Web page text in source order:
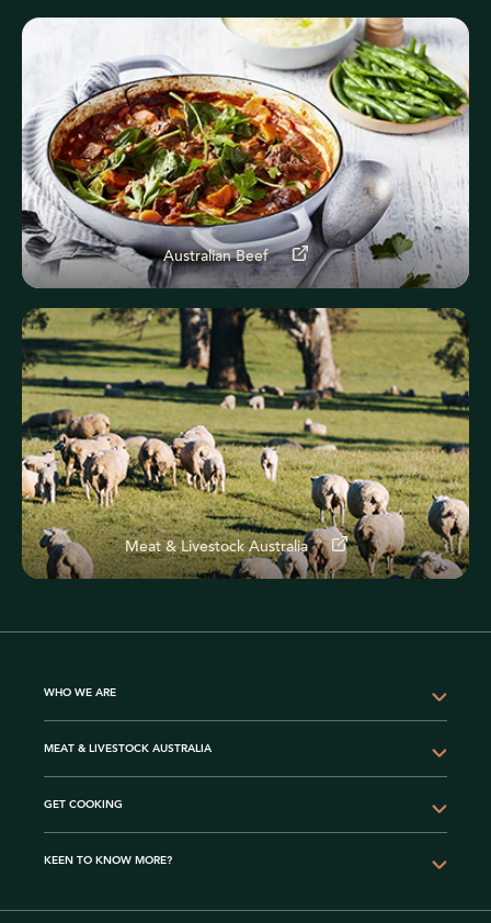
Australian Beef
Meat & Livestock Australia
WHO WE ARE
MEAT & LIVESTOCK AUSTRALIA
GET COOKING
KEEN TO KNOW MORE?